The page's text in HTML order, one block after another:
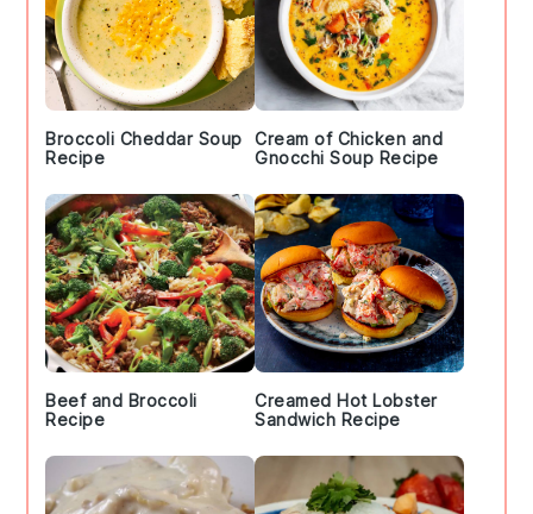
Broccoli Cheddar Soup
Recipe
Cream of Chicken and
Gnocchi Soup Recipe
Beef and Broccoli
Recipe
Creamed Hot Lobster
Sandwich Recipe